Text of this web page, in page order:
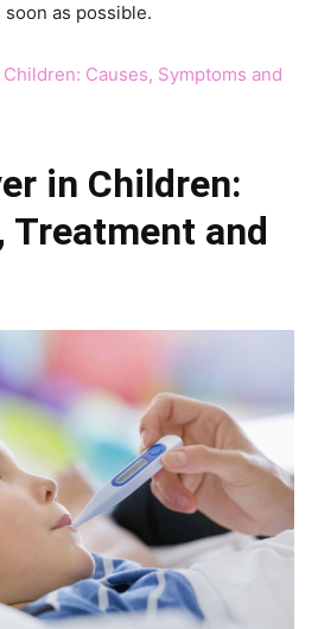
as possible.
Causes, Symptoms and
in Children:
Treatment and